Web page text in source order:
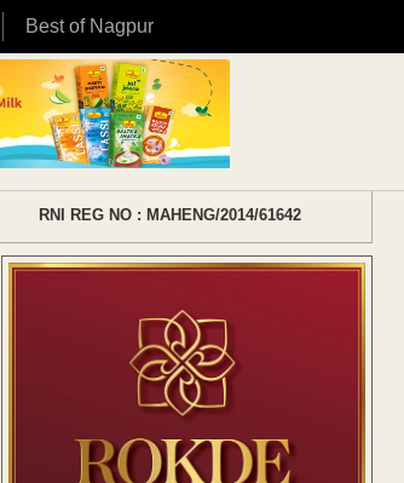
Best of Nagpur
RNI REG NO : MAHENG/2014/61642